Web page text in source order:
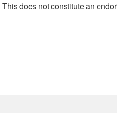
does not constitute an